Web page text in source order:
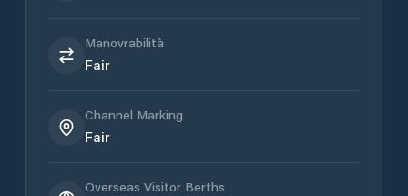
Manovrabilità
Fair
Channel Marking
Fair
Overseas Visitor Berths